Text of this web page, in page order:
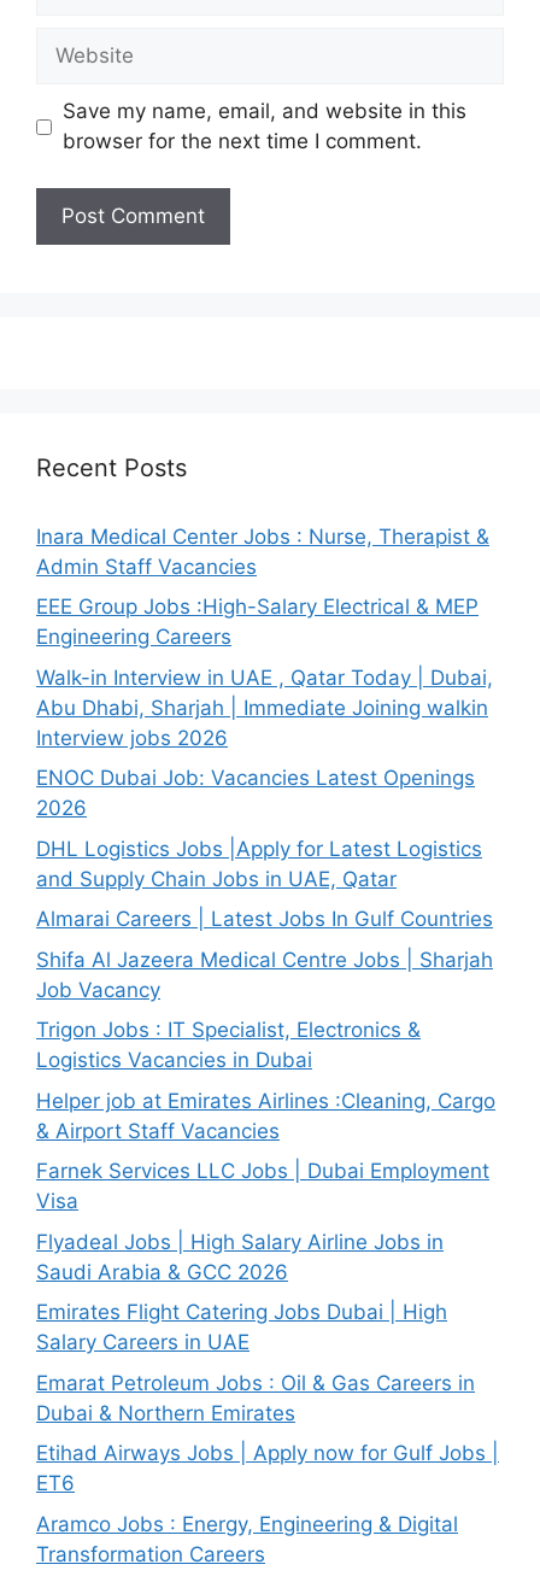
Website
Save my name, email, and website in this
browser for the next time I comment.
Recent Posts
Inara Medical Center Jobs : Nurse, Therapist &
Admin Staff Vacancies
EEE Group Jobs :High-Salary Electrical & MEP
Engineering Careers
Walk-in Interview in UAE , Qatar Today | Dubai,
Abu Dhabi, Sharjah | Immediate Joining walkin
Interview jobs 2026
ENOC Dubai Job: Vacancies Latest Openings
2026
DHL Logistics Jobs |Apply for Latest Logistics
and Supply Chain Jobs in UAE, Qatar
Almarai Careers | Latest Jobs In Gulf Countries
Shifa Al Jazeera Medical Centre Jobs | Sharjah
Job Vacancy
Trigon Jobs : IT Specialist, Electronics &
Logistics Vacancies in Dubai
Helper job at Emirates Airlines :Cleaning, Cargo
& Airport Staff Vacancies
Farnek Services LLC Jobs | Dubai Employment
Visa
Flyadeal Jobs | High Salary Airline Jobs in
Saudi Arabia & GCC 2026
Emirates Flight Catering Jobs Dubai | High
Salary Careers in UAE
Emarat Petroleum Jobs : Oil & Gas Careers in
Dubai & Northern Emirates
Etihad Airways Jobs | Apply now for Gulf Jobs |
ET6
Aramco Jobs : Energy, Engineering & Digital
Transformation Careers